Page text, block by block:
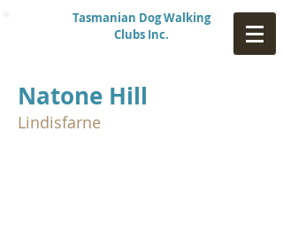
Tasmanian Dog Walking
Clubs Inc.
Natone Hill
Lindisfarne